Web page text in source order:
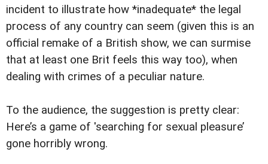
incident to illustrate how *inadequate* the legal
process of any country can seem (given this is an
official remake of a British show, we can surmise
that at least one Brit feels this way too), when
dealing with crimes of a peculiar nature.
To the audience, the suggestion is pretty clear:
Here’s a game of 'searching for sexual pleasure’
gone horribly wrong.